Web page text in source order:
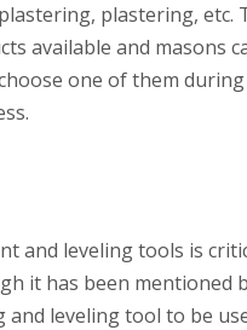
plastering, etc.
available and masons
one of them
and leveling tools is
it has been mentioned
and leveling tool to be